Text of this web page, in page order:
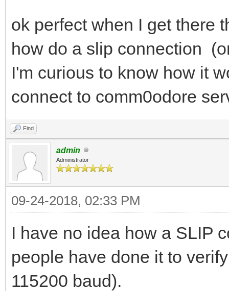
ok perfect when I get there
how do a slip connection
I'm curious to know how it
connect to comm0odore
Find
admin
Administrator
09-24-2018, 02:33 PM
I have no idea how a SLIP
people have done it to
115200 baud).